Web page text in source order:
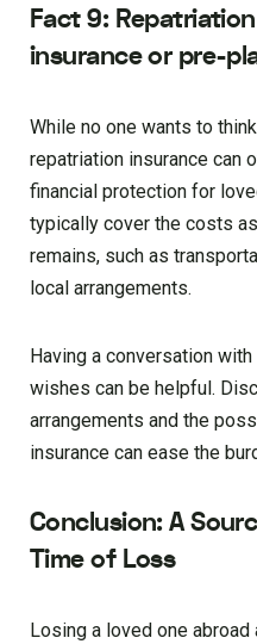
Fact 9:
insurance or pre-
While no one wants to
repatriation insurance can
financial protection for
typically cover the costs
remains, such as
local arrangements.
Having a conversation
wishes can be helpful.
arrangements and the
insurance can ease the
Conclusion: A
Time of Loss
Losing a loved one